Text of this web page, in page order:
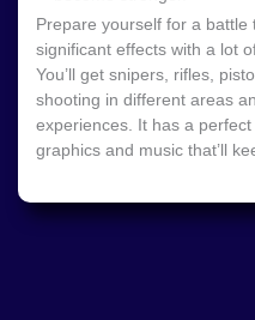
Prepare yourself for a battle
significant effects with a lot
You’ll get snipers, rifles,
shooting in different areas
experiences. It has a
graphics and music that’ll